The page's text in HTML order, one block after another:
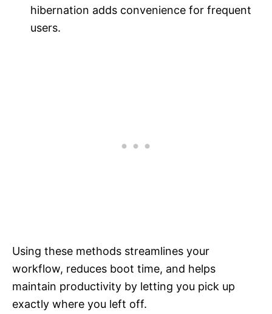
hibernation adds convenience for frequent
users.
Using these methods streamlines your
workflow, reduces boot time, and helps
maintain productivity by letting you pick up
exactly where you left off.